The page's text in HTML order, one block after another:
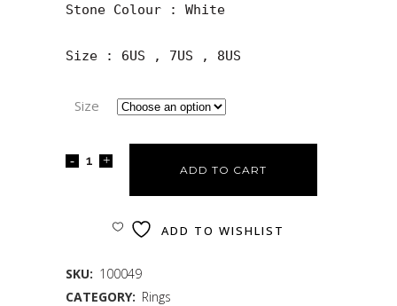
Stone Colour : White
Size : 6US , 7US , 8US
Size
ADD TO CART
ADD TO WISHLIST
SKU: 100049
CATEGORY: Rings